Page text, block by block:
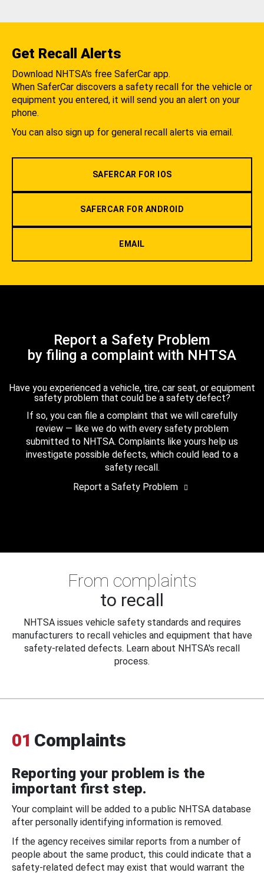
Get Recall Alerts
Download NHTSA's free SaferCar app.
When SaferCar discovers a safety recall for the vehicle or
equipment you entered, it will send you an alert on your
phone.
You can also sign up for general recall alerts via email.
SAFERCAR FOR IOS
SAFERCAR FOR ANDROID
EMAIL
Report a Safety Problem
by filing a complaint with NHTSA
Have you experienced a vehicle, tire, car seat, or equipment
safety problem that could be a safety defect?
If so, you can file a complaint that we will carefully
review — like we do with every safety problem
submitted to NHTSA. Complaints like yours help us
investigate possible defects, which could lead to a
safety recall.
Report a Safety Problem
From complaints
to recall
NHTSA issues vehicle safety standards and requires
manufacturers to recall vehicles and equipment that have
safety-related defects. Learn about NHTSA's recall
process.
01 Complaints
Reporting your problem is the
important first step.
Your complaint will be added to a public NHTSA database
after personally identifying information is removed.
If the agency receives similar reports from a number of
people about the same product, this could indicate that a
safety-related defect may exist that would warrant the